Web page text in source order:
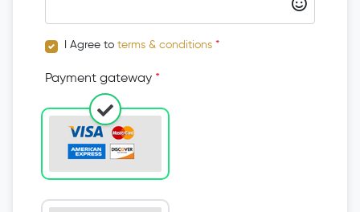
I Agree to terms & conditions *
Payment gateway *